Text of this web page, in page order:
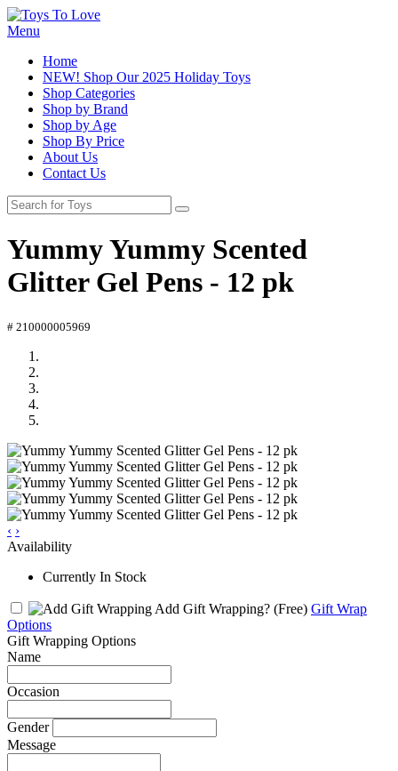
Menu
Home
NEW! Shop Our 2025 Holiday Toys
Shop Categories
Shop by Brand
Shop by Age
Shop By Price
About Us
Contact Us
Yummy Yummy Scented
Glitter Gel Pens - 12 pk
# 210000005969
‹ ›
Availability
Currently In Stock
Add Gift Wrapping? (Free) Gift Wrap
Options
Gift Wrapping Options
Name
Occasion
Gender
Message